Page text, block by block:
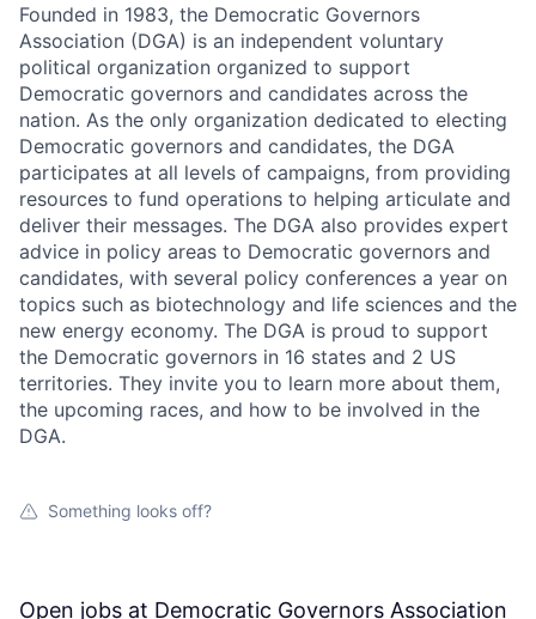
Founded in 1983, the Democratic Governors
Association (DGA) is an independent voluntary
political organization organized to support
Democratic governors and candidates across the
nation. As the only organization dedicated to electing
Democratic governors and candidates, the DGA
participates at all levels of campaigns, from providing
resources to fund operations to helping articulate and
deliver their messages. The DGA also provides expert
advice in policy areas to Democratic governors and
candidates, with several policy conferences a year on
topics such as biotechnology and life sciences and the
new energy economy. The DGA is proud to support
the Democratic governors in 16 states and 2 US
territories. They invite you to learn more about them,
the upcoming races, and how to be involved in the
DGA.
Something looks off?
Open jobs at Democratic Governors Association